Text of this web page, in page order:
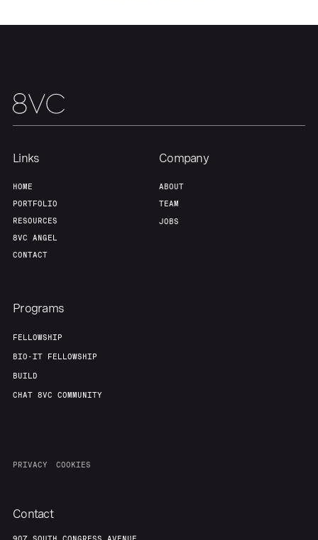
Portfolio Fellowship
Team
Links
HOME
PORTFOLIO
RESOURCES
8VC ANGEL
CONTACT
Company
ABOUT
TEAM
JOBS
Programs
FELLOWSHIP
BIO-IT FELLOWSHIP
BUILD
CHAT 8VC COMMUNITY
PRIVACY COOKIES
Contact